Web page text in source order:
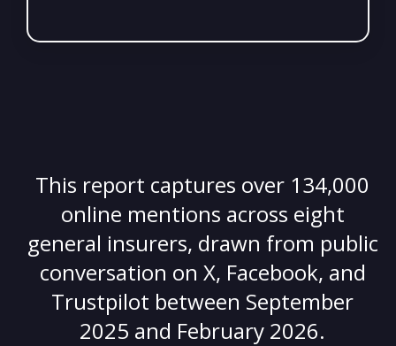
This report captures over 134,000
online mentions across eight
general insurers, drawn from public
conversation on X, Facebook, and
Trustpilot between September
2025 and February 2026.